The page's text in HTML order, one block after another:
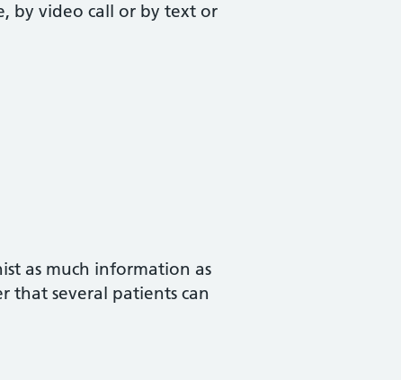
by video call or by text or
as much information as
that several patients can